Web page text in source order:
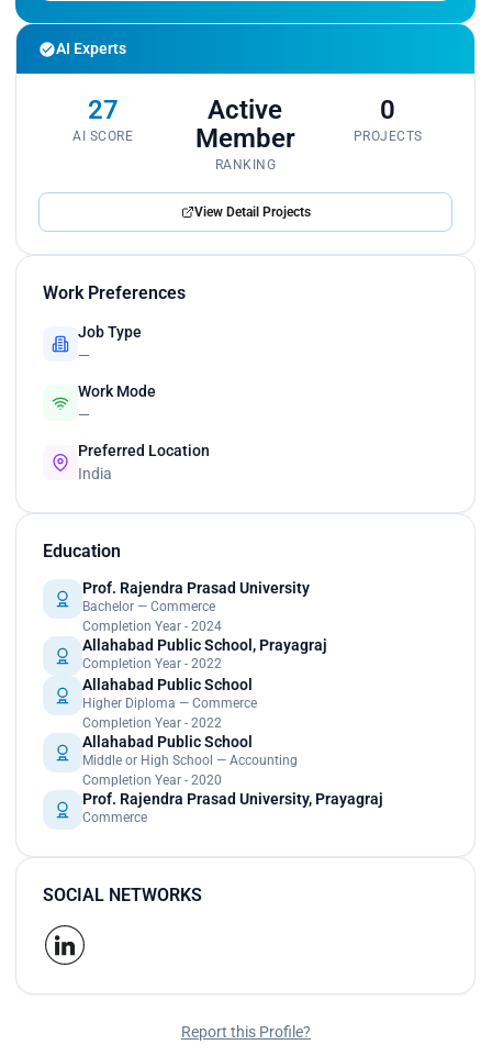
AI Experts
27
AI SCORE
Active
Member
RANKING
0
PROJECTS
View Detail Projects
Work Preferences
Job Type
—
Work Mode
—
Preferred Location
India
Education
Prof. Rajendra Prasad University
Bachelor — Commerce
Completion Year - 2024
Allahabad Public School, Prayagraj
Completion Year - 2022
Allahabad Public School
Higher Diploma — Commerce
Completion Year - 2022
Allahabad Public School
Middle or High School — Accounting
Completion Year - 2020
Prof. Rajendra Prasad University, Prayagraj
Commerce
SOCIAL NETWORKS
Report this Profile?